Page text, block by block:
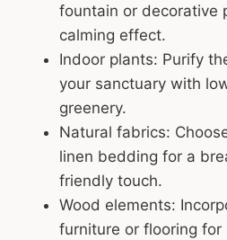
fountain or decorative
calming effect.
Indoor plants: Purify
your sanctuary with
greenery.
Natural fabrics:
linen bedding for a
friendly touch.
Wood elements:
furniture or flooring